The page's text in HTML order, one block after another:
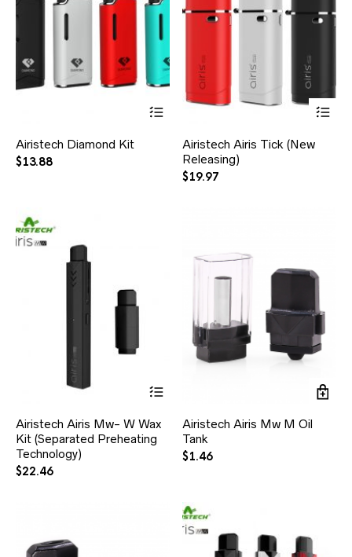
Airistech Diamond Kit
$13.88
Airistech Airis Tick (New
Releasing)
$19.97
Airistech Airis Mw- W Wax
Kit (Separated Preheating
Technology)
$22.46
Airistech Airis Mw M Oil
Tank
$1.46